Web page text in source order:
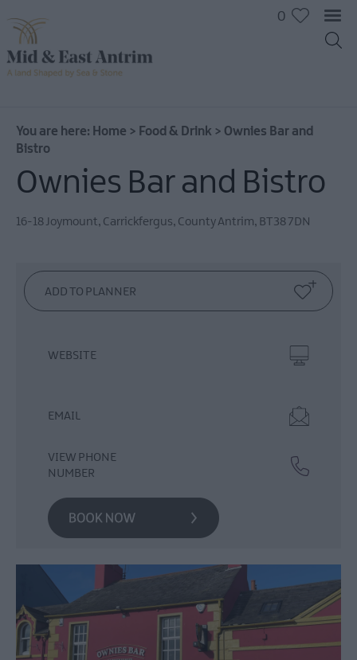
To
Eat
Bars
Drink
0
You are here: Home > Food & Drink > Ownies Bar and
Bistro
Ownies Bar and Bistro
16-18 Joymount, Carrickfergus, County Antrim, BT38 7DN
WEBSITE
EMAIL
VIEW PHONE
NUMBER